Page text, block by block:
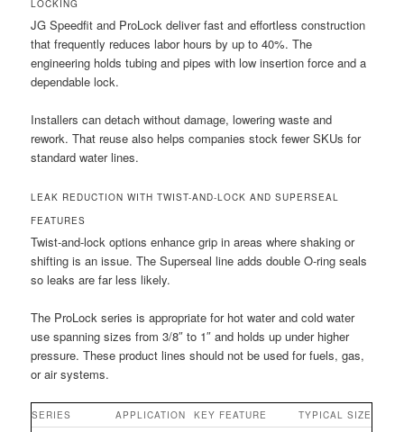
LOCKING
JG Speedfit and ProLock deliver fast and effortless construction
that frequently reduces labor hours by up to 40%. The
engineering holds tubing and pipes with low insertion force and a
dependable lock.
Installers can detach without damage, lowering waste and
rework. That reuse also helps companies stock fewer SKUs for
standard water lines.
LEAK REDUCTION WITH TWIST-AND-LOCK AND SUPERSEAL
FEATURES
Twist-and-lock options enhance grip in areas where shaking or
shifting is an issue. The Superseal line adds double O-ring seals
so leaks are far less likely.
The ProLock series is appropriate for hot water and cold water
use spanning sizes from 3/8″ to 1″ and holds up under higher
pressure. These product lines should not be used for fuels, gas,
or air systems.
SERIES APPLICATION KEY FEATURE TYPICAL SIZE